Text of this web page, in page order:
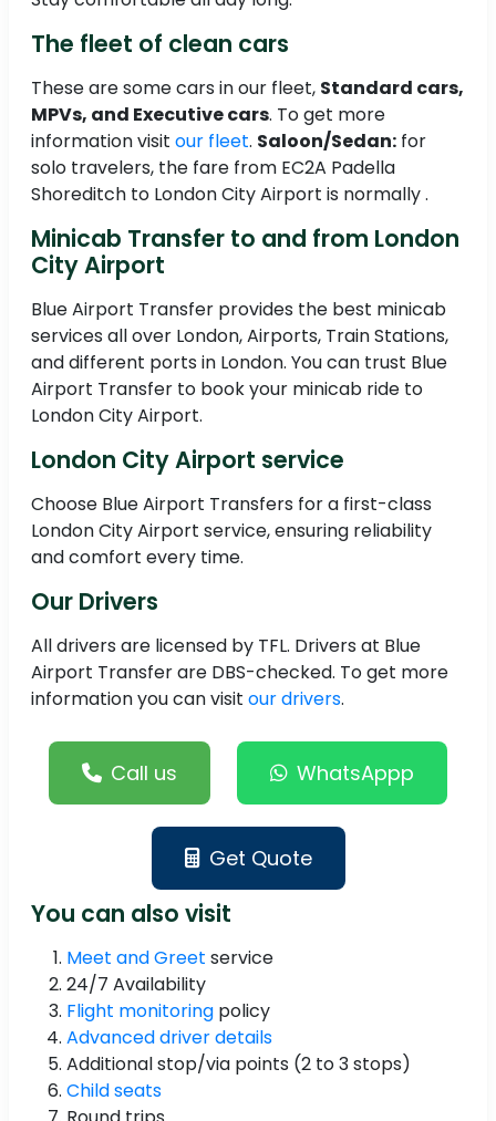
The fleet of clean cars
These are some cars in our fleet, Standard cars,
MPVs, and Executive cars. To get more
information visit our fleet. Saloon/Sedan: for
solo travelers, the fare from EC2A Padella
Shoreditch to London City Airport is normally .
Minicab Transfer to and from London
City Airport
Blue Airport Transfer provides the best minicab
services all over London, Airports, Train Stations,
and different ports in London. You can trust Blue
Airport Transfer to book your minicab ride to
London City Airport.
London City Airport service
Choose Blue Airport Transfers for a first-class
London City Airport service, ensuring reliability
and comfort every time.
Our Drivers
All drivers are licensed by TFL. Drivers at Blue
Airport Transfer are DBS-checked. To get more
information you can visit our drivers.
Call us WhatsAppp
Get Quote
You can also visit
Meet and Greet service
24/7 Availability
Flight monitoring policy
Advanced driver details
Additional stop/via points (2 to 3 stops)
Child seats